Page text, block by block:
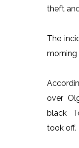
theft
The
morning
over
black
took off.